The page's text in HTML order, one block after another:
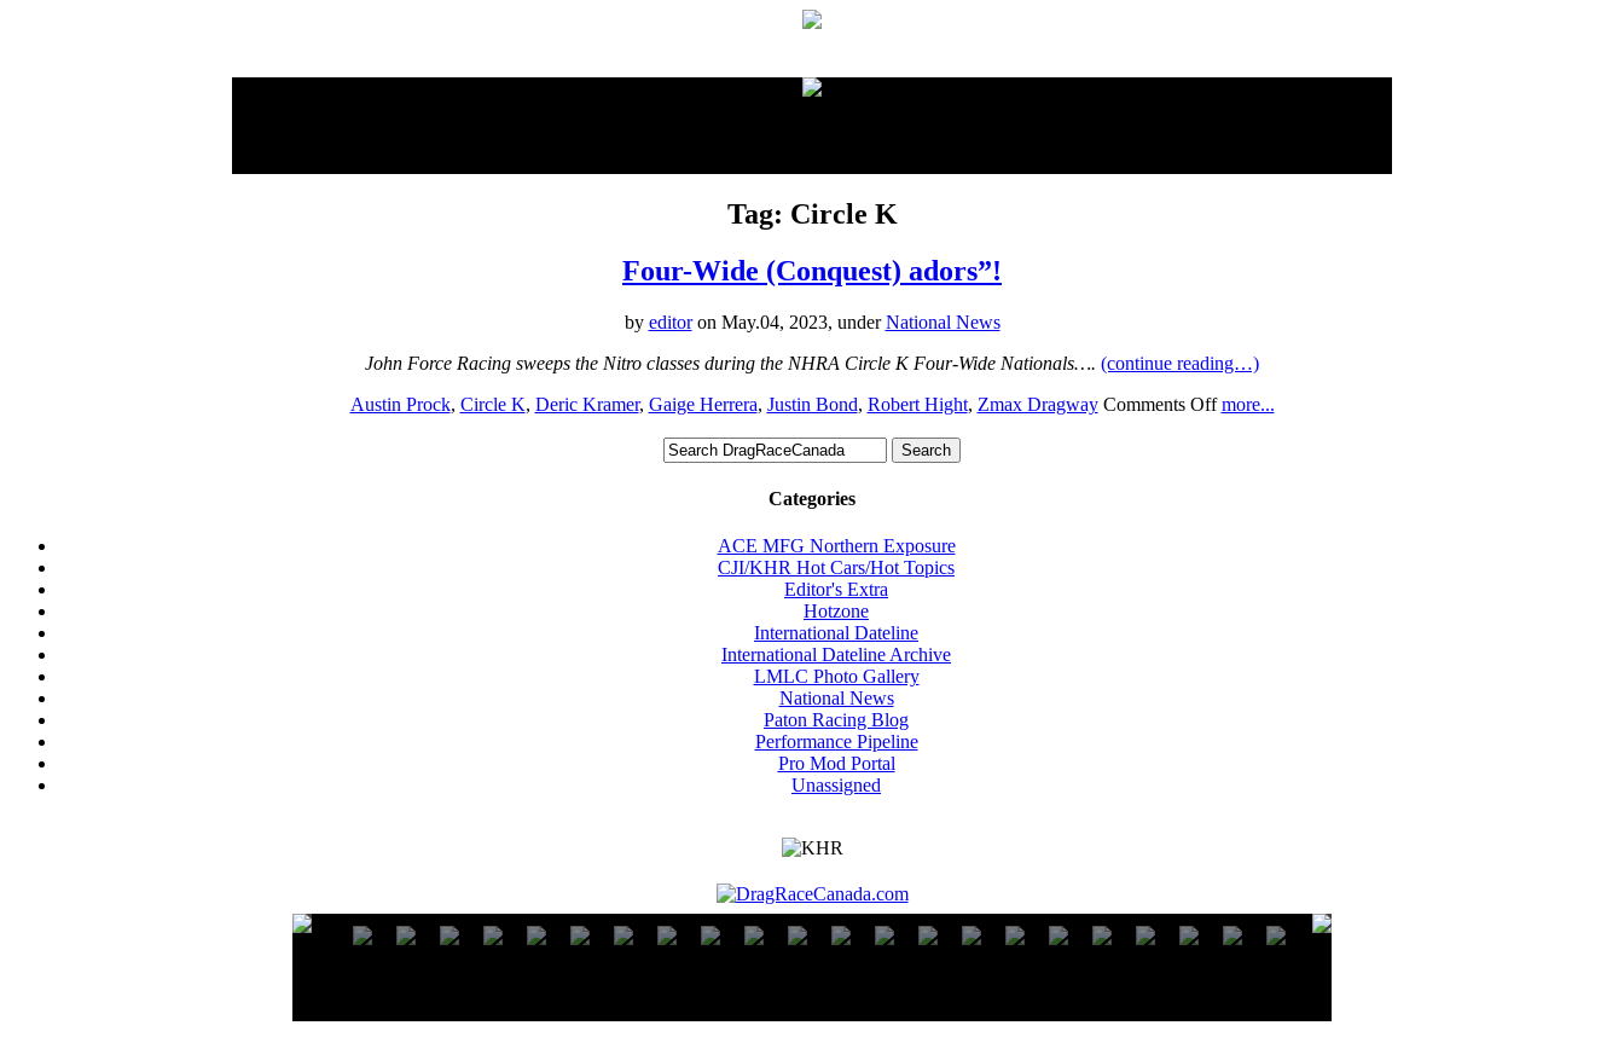
Tag: Circle K
Four-Wide (Conquest) adors”!
by editoron May.04, 2023, underNational News
John Force Racing sweeps the Nitro classes during the NHRA Circle K Four-Wide Nationals…. (continue reading…)
Austin Prock, Circle K, Deric Kramer, Gaige Herrera, Justin Bond, Robert Hight, Zmax Dragway Comments Offon
more...
Categories
ACE MFG Northern Exposure
CJI/KHR Hot Cars/Hot Topics
Editor's Extra
Hotzone
International Dateline
International Dateline Archive
LMLC Photo Gallery
National News
Paton Racing Blog
Performance Pipeline
Pro Mod Portal
Unassigned